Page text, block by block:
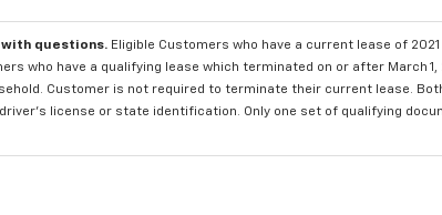
questions. Eligible Customers who have a current lease of
who have a qualifying lease which terminated on or after March
Customer is not required to terminate their current lease.
license or state identification. Only one set of qualifying